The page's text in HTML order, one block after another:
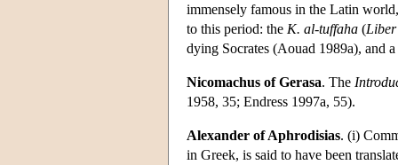
immensely famous in the Latin
to this period: the K. al-tuffaha (
dying Socrates (Aouad 1989a), and a
Nicomachus of Gerasa. The
1958, 35; Endress 1997a, 55).
Alexander of Aphrodisias. (i)
in Greek, is said to have been